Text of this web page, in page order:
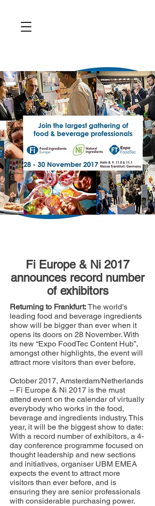
Fi Europe & Ni 2017
announces record number
of exhibitors
Returning to Frankfurt:The world’s
leading food and beverage ingredients
show will be bigger than ever when it
opens its doors on 28 November. With
its new “Expo FoodTec Content Hub”,
amongst other highlights, the event will
attract more visitors than ever before.
October 2017, Amsterdam/Netherlands
– Fi Europe & Ni 2017 is the must
attend event on the calendar of virtually
everybody who works in the food,
beverage and ingredients industry. This
year, it will be the biggest show to date:
With a record number of exhibitors, a 4-
day conference programme focused on
thought leadership and new sections
and initiatives, organiser UBM EMEA
expects the event to attract more
visitors than ever before, and is
ensuring they are senior professionals
with considerable purchasing power.